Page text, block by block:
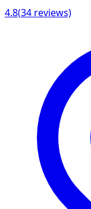
4.8(34 reviews)